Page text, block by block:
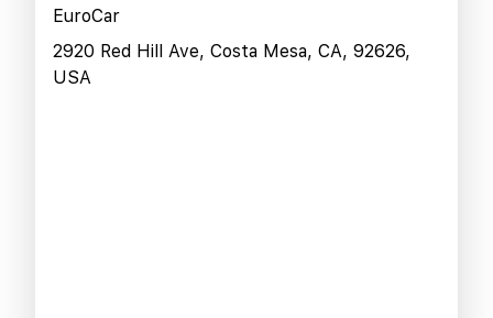
EuroCar
2920 Red Hill Ave, Costa Mesa, CA, 92626,
USA